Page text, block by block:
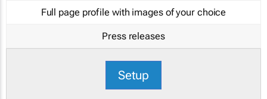
Full page profile with images of your choice
Press releases
Setup